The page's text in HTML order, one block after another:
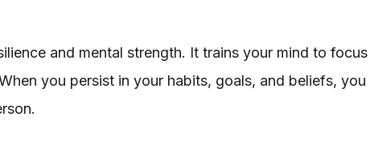
and mental strength. It trains your mind to focus
you persist in your habits, goals, and beliefs, you